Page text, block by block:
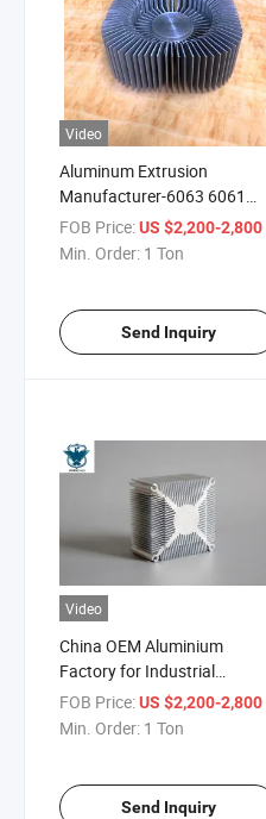
Video
Aluminum Extrusion
Manufacturer-6063 6061
Aluminium Alloy Extruded
Industrial Profile
FOB Price:US $2,200-2,800
Min. Order: 1 Ton
Send Inquiry
Video
China OEM Aluminium
Factory for Industrial
Heatsink Extruding Profiles
FOB Price:US $2,200-2,800
Min. Order: 1 Ton
Send Inquiry